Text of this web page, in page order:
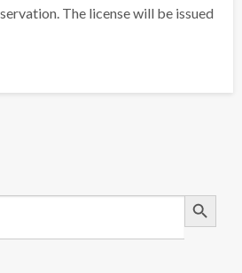
The license will be issued
Search Button